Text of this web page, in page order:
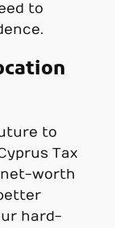
to
to
Tax
worth
hard-